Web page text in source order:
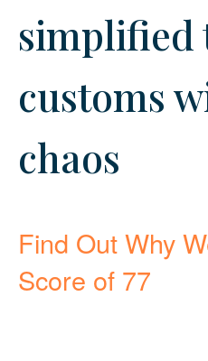
simplified
customs
chaos
Find Out Why
Score of 77